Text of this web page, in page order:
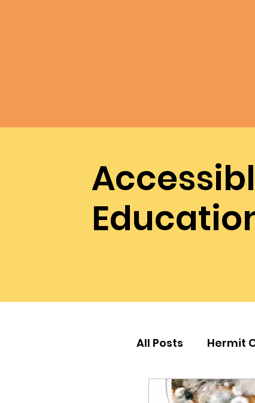
All Posts Hermit
Hermit Crab